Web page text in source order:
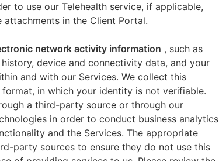
to use our Telehealth service, if applicable,
in the Client Portal.
network activity information , such as
device and connectivity data, and your
and with our Services. We collect this
in which your identity is not verifiable.
a third-party source or through our
in order to conduct business analytics
and the Services. The appropriate
party sources to ensure they do not use this